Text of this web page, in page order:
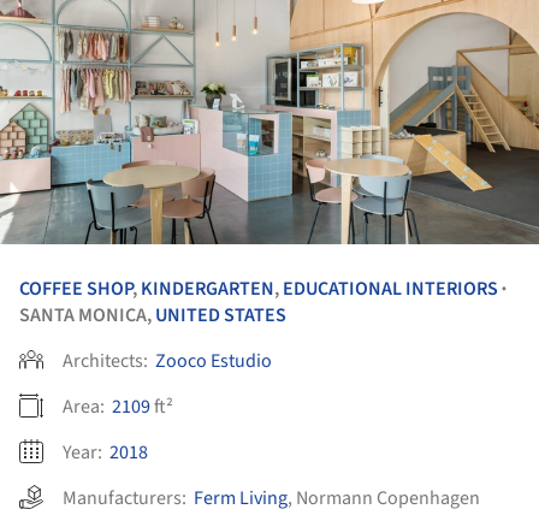
COFFEE SHOP,KINDERGARTEN,EDUCATIONAL INTERIORS •
SANTA MONICA,UNITED STATES
Architects: Zooco Estudio
Area: 2109ft²
Year: 2018
Manufacturers: Ferm Living, Normann Copenhagen